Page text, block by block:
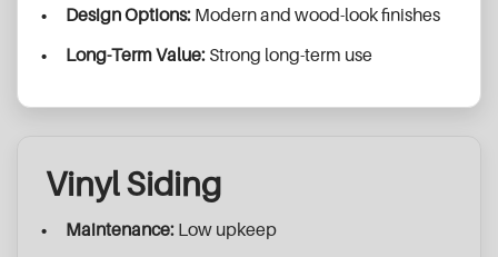
Design Options: Modern and wood-look finishes
Long-Term Value: Strong long-term use
Vinyl Siding
Maintenance: Low upkeep